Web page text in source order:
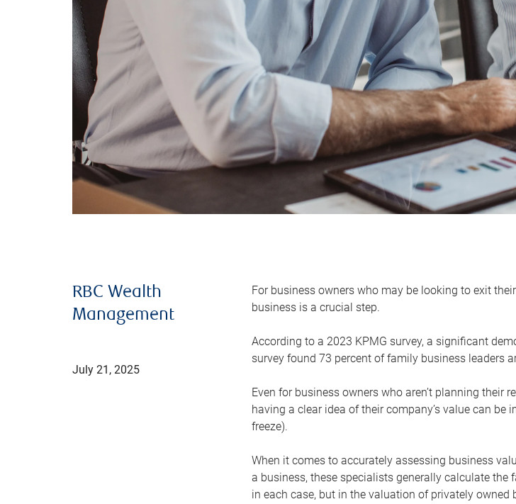
RBC Wealth
Management
July 21, 2025
For business owners who may be looking to exit
business is a crucial step.
According to a 2023 KPMG survey, a significant
survey found 73 percent of family business leaders
Even for business owners who aren’t planning their
having a clear idea of their company’s value can
freeze).
When it comes to accurately assessing business
a business, these specialists generally calculate
in each case, but in the valuation of privately owned